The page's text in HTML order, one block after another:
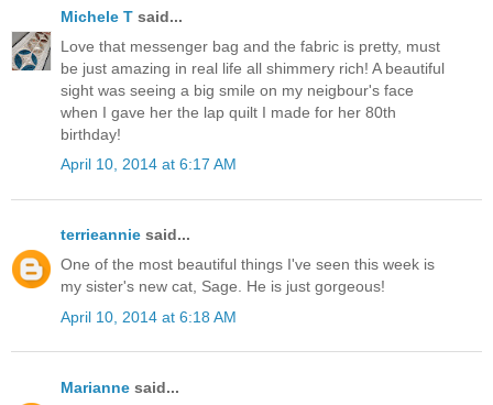
Michele T said...
Love that messenger bag and the fabric is pretty, must
be just amazing in real life all shimmery rich! A beautiful
sight was seeing a big smile on my neigbour's face
when I gave her the lap quilt I made for her 80th
birthday!
April 10, 2014 at 6:17 AM
terrieannie said...
One of the most beautiful things I've seen this week is
my sister's new cat, Sage. He is just gorgeous!
April 10, 2014 at 6:18 AM
Marianne said...